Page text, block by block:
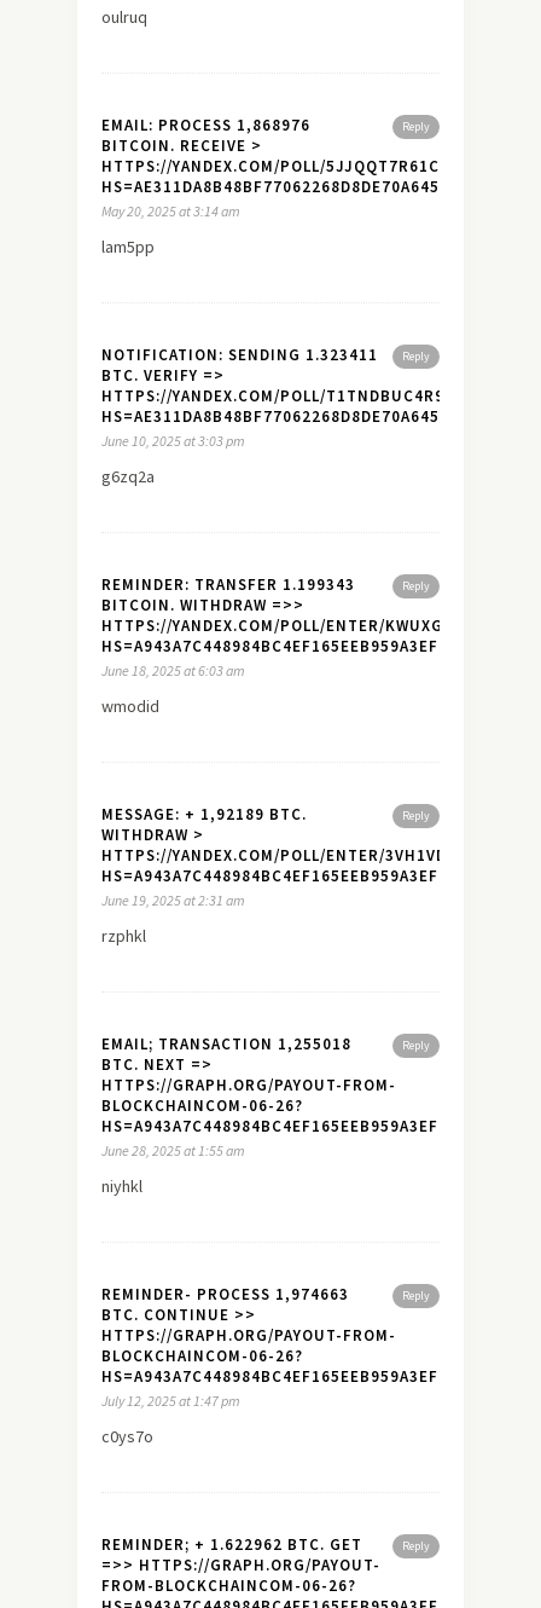
oulruq
Reply
EMAIL: PROCESS 1,868976
BITCOIN. RECEIVE >
HTTPS://YANDEX.COM/POLL/
HS=AE311DA8B48BF77062268D8DE70A645A&
May 20, 2025 at 3:14 am
lam5pp
Reply
NOTIFICATION: SENDING 1.323411
BTC. VERIFY =>
HTTPS://YANDEX.COM/POLL/
HS=AE311DA8B48BF77062268D8DE70A645A&
June 10, 2025 at 3:03 pm
g6zq2a
Reply
REMINDER: TRANSFER 1.199343
BITCOIN. WITHDRAW =>>
HTTPS://YANDEX.COM/POLL/ENTER/
HS=A943A7C448984BC4EF165EEB959A3EF7&
June 18, 2025 at 6:03 am
wmodid
Reply
MESSAGE: + 1,92189 BTC.
WITHDRAW >
HTTPS://YANDEX.COM/POLL/ENTER/
HS=A943A7C448984BC4EF165EEB959A3EF7&
June 19, 2025 at 2:31 am
rzphkl
Reply
EMAIL; TRANSACTION 1,255018
BTC. NEXT =>
HTTPS://GRAPH.ORG/PAYOUT-FROM-
BLOCKCHAINCOM-06-26?
HS=A943A7C448984BC4EF165EEB959A3EF7&
June 28, 2025 at 1:55 am
niyhkl
Reply
REMINDER- PROCESS 1,974663
BTC. CONTINUE >>
HTTPS://GRAPH.ORG/PAYOUT-FROM-
BLOCKCHAINCOM-06-26?
HS=A943A7C448984BC4EF165EEB959A3EF7&
July 12, 2025 at 1:47 pm
c0ys7o
Reply
REMINDER; + 1.622962 BTC. GET
=>> HTTPS://GRAPH.ORG/PAYOUT-
FROM-BLOCKCHAINCOM-06-26?